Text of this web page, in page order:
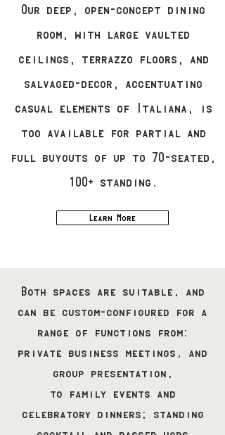
Our deep, open-concept dining
room, with large vaulted
ceilings, terrazzo floors, and
salvaged-decor, accentuating
casual elements of Italiana, is
too available for partial and
full buyouts of up to 70-seated,
100+ standing.
Learn More
Both spaces are suitable, and
can be custom-configured for a
range of functions from:
private business meetings, and
group presentation,
to family events and
celebratory dinners; standing